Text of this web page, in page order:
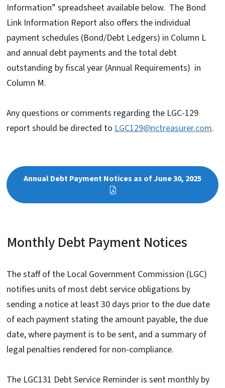
Information” spreadsheet available below. The Bond
Link Information Report also offers the individual
payment schedules (Bond/Debt Ledgers) in Column L
and annual debt payments and the total debt
outstanding by fiscal year (Annual Requirements) in
Column M.
Any questions or comments regarding the LGC-129
report should be directed to LGC129@nctreasurer.com.
Annual Debt Payment Notices as of June 30, 2025
Monthly Debt Payment Notices
The staff of the Local Government Commission (LGC)
notifies units of most debt service obligations by
sending a notice at least 30 days prior to the due date
of each payment stating the amount payable, the due
date, where payment is to be sent, and a summary of
legal penalties rendered for non-compliance.
The LGC131 Debt Service Reminder is sent monthly by